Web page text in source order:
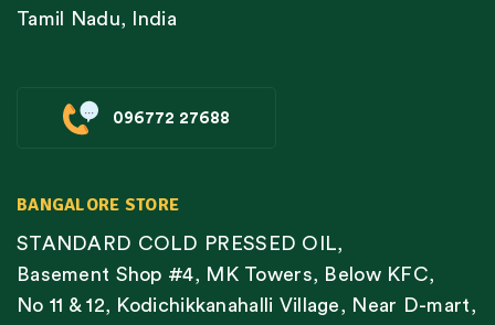
Tamil Nadu, India
096772 27688
BANGALORE STORE
STANDARD COLD PRESSED OIL,
Basement Shop #4, MK Towers, Below KFC,
No 11 & 12, Kodichikkanahalli Village, Near D-mart,